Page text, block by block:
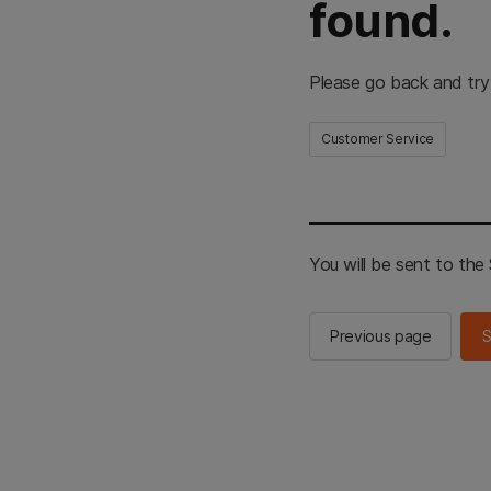
found.
Please go back and
Customer Service
You will be sent to the
Previous page